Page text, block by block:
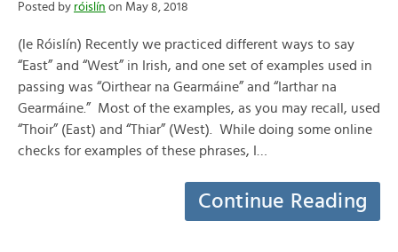
Posted by róislín on May 8, 2018
(le Róislín) Recently we practiced different ways to say
“East” and “West” in Irish, and one set of examples used in
passing was “Oirthear na Gearmáine” and “Iarthar na
Gearmáine.” Most of the examples, as you may recall, used
“Thoir” (East) and “Thiar” (West). While doing some online
checks for examples of these phrases, I…
Continue Reading